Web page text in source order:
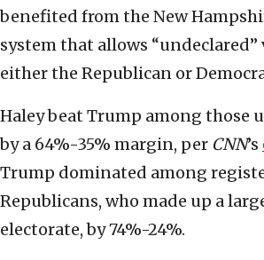
benefited from the New
system that allows
either the Republican or
Haley beat Trump among those
by a 64%-35% margin, per CNN’s
Trump dominated among
Republicans, who made up a
electorate, by 74%-24%.